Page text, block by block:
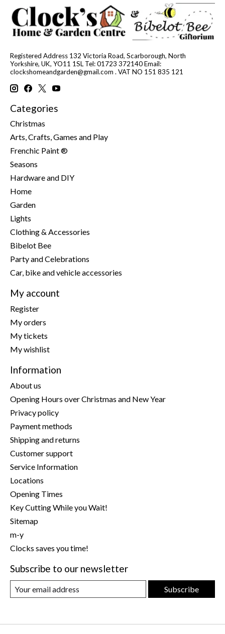
Registered Address 132 Victoria Road, Scarborough, North
Yorkshire, UK, YO11 1SL Tel: 01723 372140 Email:
clockshomeandgarden@gmail.com . VAT NO 151 835 121
Categories
Christmas
Arts, Crafts, Games and Play
Frenchic Paint ®
Seasons
Hardware and DIY
Home
Garden
Lights
Clothing & Accessories
Bibelot Bee
Party and Celebrations
Car, bike and vehicle accessories
My account
Register
My orders
My tickets
My wishlist
Information
About us
Opening Hours over Christmas and New Year
Privacy policy
Payment methods
Shipping and returns
Customer support
Service Information
Locations
Opening Times
Key Cutting While you Wait!
Sitemap
m-y
Clocks saves you time!
Subscribe to our newsletter
Subscribe